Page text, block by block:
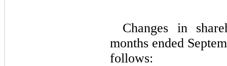
Changes in
months ended
follows: